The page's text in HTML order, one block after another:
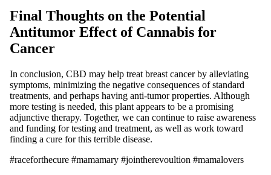
Final Thoughts on the Potential
Antitumor Effect of Cannabis for
Cancer
In conclusion, CBD may help treat breast cancer by alleviating
symptoms, minimizing the negative consequences of standard
treatments, and perhaps having anti-tumor properties. Although
more testing is needed, this plant appears to be a promising
adjunctive therapy. Together, we can continue to raise awareness
and funding for testing and treatment, as well as work toward
finding a cure for this terrible disease.
#raceforthecure #mamamary #jointherevoultion #mamalovers